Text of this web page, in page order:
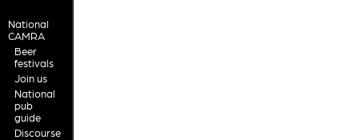
National
CAMRA
Beer
festivals
Join us
National
pub
guide
Discourse